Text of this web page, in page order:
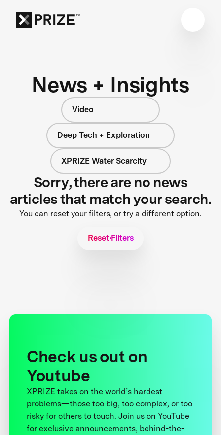
News + Insights
Video
Deep Tech + Exploration
XPRIZE Water Scarcity
Sorry, there are no news
articles that match your search.
You can reset your filters, or try a different option.
Reset Filters
Check us out on
Youtube
XPRIZE takes on the world’s hardest
problems—those too big, too complex, or too
risky for others to touch. Join us on YouTube
for exclusive announcements, behind-the-